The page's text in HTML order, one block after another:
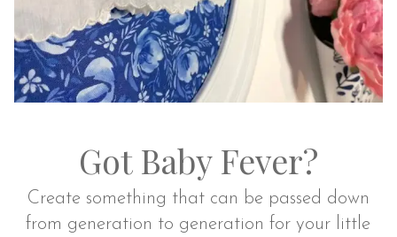
Got Baby Fever?
Create something that can be passed down
from generation to generation for your little